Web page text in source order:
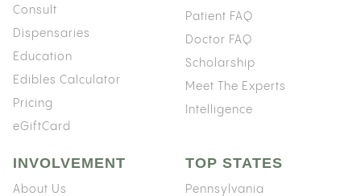
Consult
Dispensaries
Education
Edibles Calculator
Pricing
eGiftCard
Patient FAQ
Doctor FAQ
Scholarship
Meet The Experts
Intelligence
INVOLVEMENT
About Us
TOP STATES
Pennsylvania